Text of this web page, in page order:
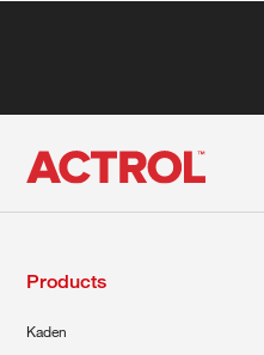
Products
Kaden